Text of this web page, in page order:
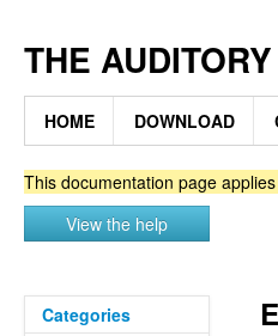
THE
HOME DOWNLOAD
This documentation page
View the help
Categories